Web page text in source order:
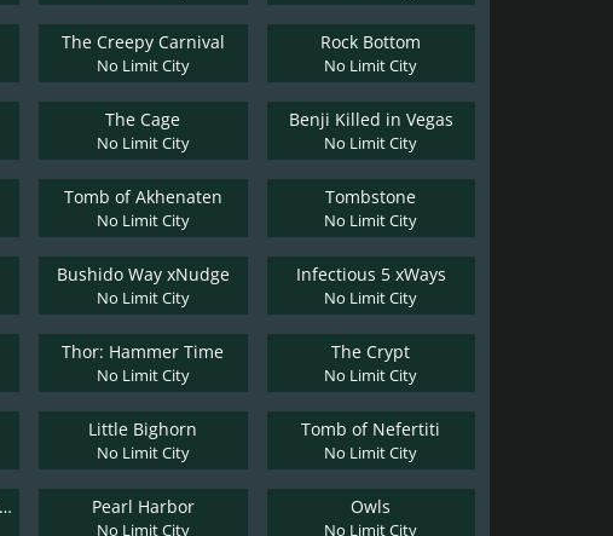
The Creepy Carnival
No Limit City
Rock Bottom
No Limit City
The Cage
No Limit City
Benji Killed in Vegas
No Limit City
Tomb of Akhenaten
No Limit City
Tombstone
No Limit City
Bushido Way xNudge
No Limit City
Infectious 5 xWays
No Limit City
Thor: Hammer Time
No Limit City
The Crypt
No Limit City
Little Bighorn
No Limit City
Tomb of Nefertiti
No Limit City
The Walking Wilds Pearl Harbor
No Limit City
Owls
No Limit City